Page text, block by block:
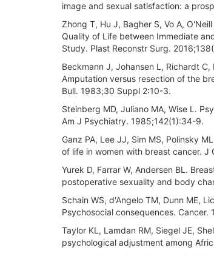
image and sexual satisfaction: a
Zhong T, Hu J, Bagher S, Vo A,
Quality of Life between Immediate
Study. Plast Reconstr Surg.
Beckmann J, Johansen L, Richardt
Amputation versus resection of the
Bull. 1983;30 Suppl 2:10-3.
Steinberg MD, Juliano MA, Wise L.
Am J Psychiatry. 1985;142(1):34-9.
Ganz PA, Lee JJ, Sim MS, Polinsky
of life in women with breast cancer.
Yurek D, Farrar W, Andersen BL.
postoperative sexuality and body
Schain WS, d'Angelo TM, Dunn ME,
Psychosocial consequences. Cancer.
Taylor KL, Lamdan RM, Siegel JE,
psychological adjustment among